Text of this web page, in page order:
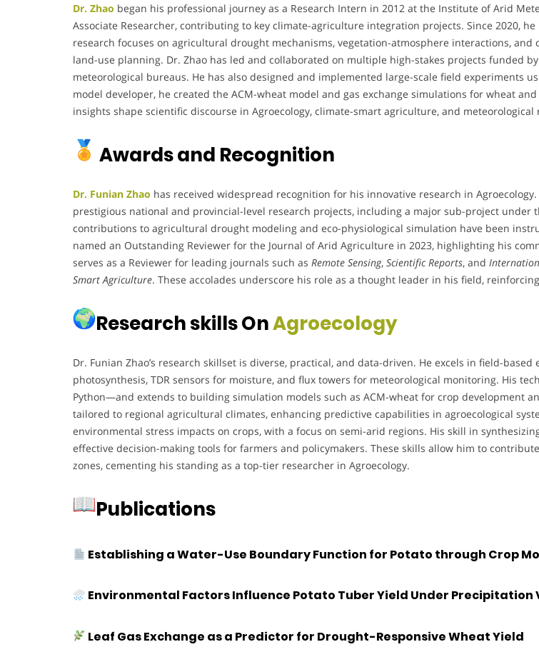
Dr. Zhao began his professional journey as a Research Intern in 2012 at the Institute of Arid
Associate Researcher, contributing to key climate-agriculture integration projects. Since 2020,
research focuses on agricultural drought mechanisms, vegetation-atmosphere interactions,
land-use planning. Dr. Zhao has led and collaborated on multiple high-stakes projects funded
meteorological bureaus. He has also designed and implemented large-scale field experiments
model developer, he created the ACM-wheat model and gas exchange simulations for wheat
insights shape scientific discourse in Agroecology, climate-smart agriculture, and meteorological
Awards and Recognition
Dr. Funian Zhao has received widespread recognition for his innovative research in
prestigious national and provincial-level research projects, including a major sub-project under
contributions to agricultural drought modeling and eco-physiological simulation have been
named an Outstanding Reviewer for the Journal of Arid Agriculture in 2023, highlighting his
serves as a Reviewer for leading journals such as Remote Sensing, Scientific Reports, and
Smart Agriculture. These accolades underscore his role as a thought leader in his field,
Research skills OnAgroecology
Dr. Funian Zhao’s research skillset is diverse, practical, and data-driven. He excels in field-
photosynthesis, TDR sensors for moisture, and flux towers for meteorological monitoring. His
Python—and extends to building simulation models such as ACM-wheat for crop development
tailored to regional agricultural climates, enhancing predictive capabilities in agroecological
environmental stress impacts on crops, with a focus on semi-arid regions. His skill in
effective decision-making tools for farmers and policymakers. These skills allow him to
zones, cementing his standing as a top-tier researcher in Agroecology.
Publications
Establishing a Water-Use Boundary Function for Potato through Crop
Environmental Factors Influence Potato Tuber Yield Under
Leaf Gas Exchange as a Predictor for Drought-Responsive Wheat Yield